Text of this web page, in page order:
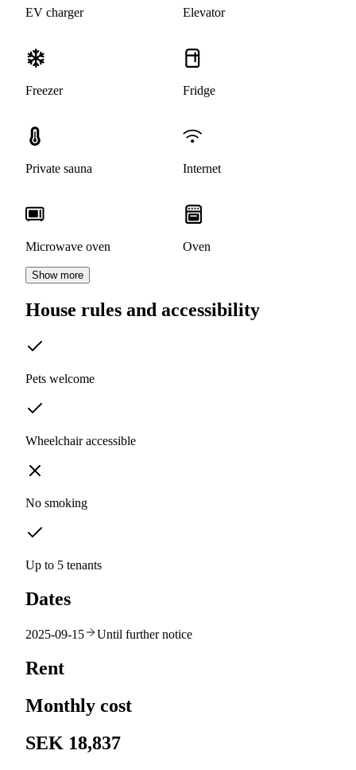
EV charger Elevator
Freezer Fridge
Private sauna Internet
Microwave oven Oven
Show more
House rules and accessibility
Pets welcome
Wheelchair accessible
No smoking
Up to 5 tenants
Dates
2025-09-15 Until further notice
Rent
Monthly cost
SEK 18,837